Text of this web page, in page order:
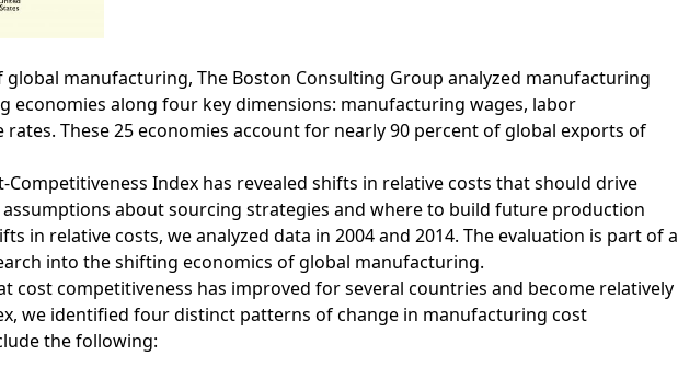
manufacturing, The Boston Consulting Group analyzed manufacturing
economies along four key dimensions: manufacturing wages, labor
These 25 economies account for nearly 90 percent of global exports of
Competitiveness Index has revealed shifts in relative costs that should drive
about sourcing strategies and where to build future production
in relative costs, we analyzed data in 2004 and 2014. The evaluation is part of a
into the shifting economics of global manufacturing.
cost competitiveness has improved for several countries and become relatively
we identified four distinct patterns of change in manufacturing cost
the following: